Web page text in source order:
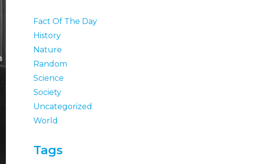
Fact Of The Day
History
Nature
Random
Science
Society
Uncategorized
World
Tags